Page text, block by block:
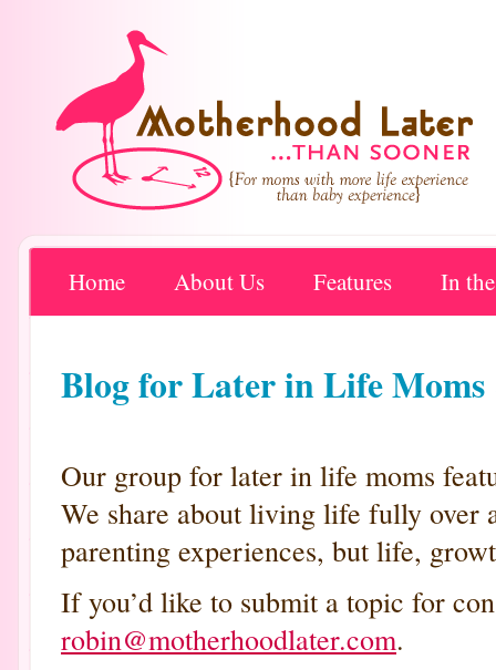
Home About Us Features In
Blog for Later in Life Moms
Our group for later in life moms
We share about living life fully over
parenting experiences, but life,
If you’d like to submit a topic for
robin@motherhoodlater.com.